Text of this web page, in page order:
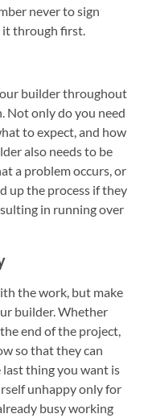
never to sign
through first.
builder throughout
Not only do you need
to expect, and how
also needs to be
a problem occurs, or
up the process if they
in running over
the work, but make
builder. Whether
end of the project,
so that they can
last thing you want is
unhappy only for
busy working